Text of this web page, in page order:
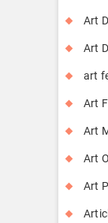
Art
Art
art
Art
Art
Art
Art